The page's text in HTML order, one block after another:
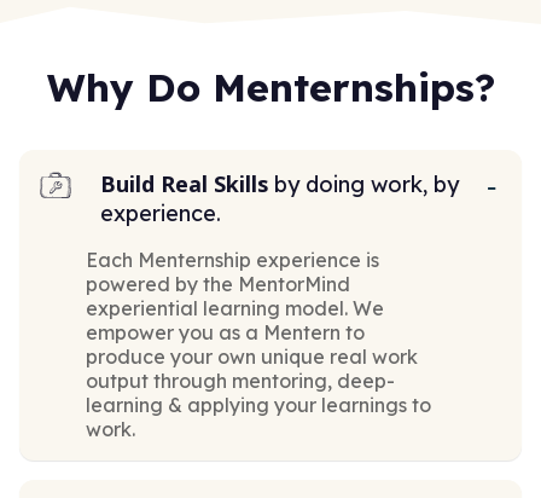
Why Do Menternships?
Build Real Skills by doing work, by
experience.
Each Menternship experience is
powered by the MentorMind
experiential learning model. We
empower you as a Mentern to
produce your own unique real work
output through mentoring, deep-
learning & applying your learnings to
work.